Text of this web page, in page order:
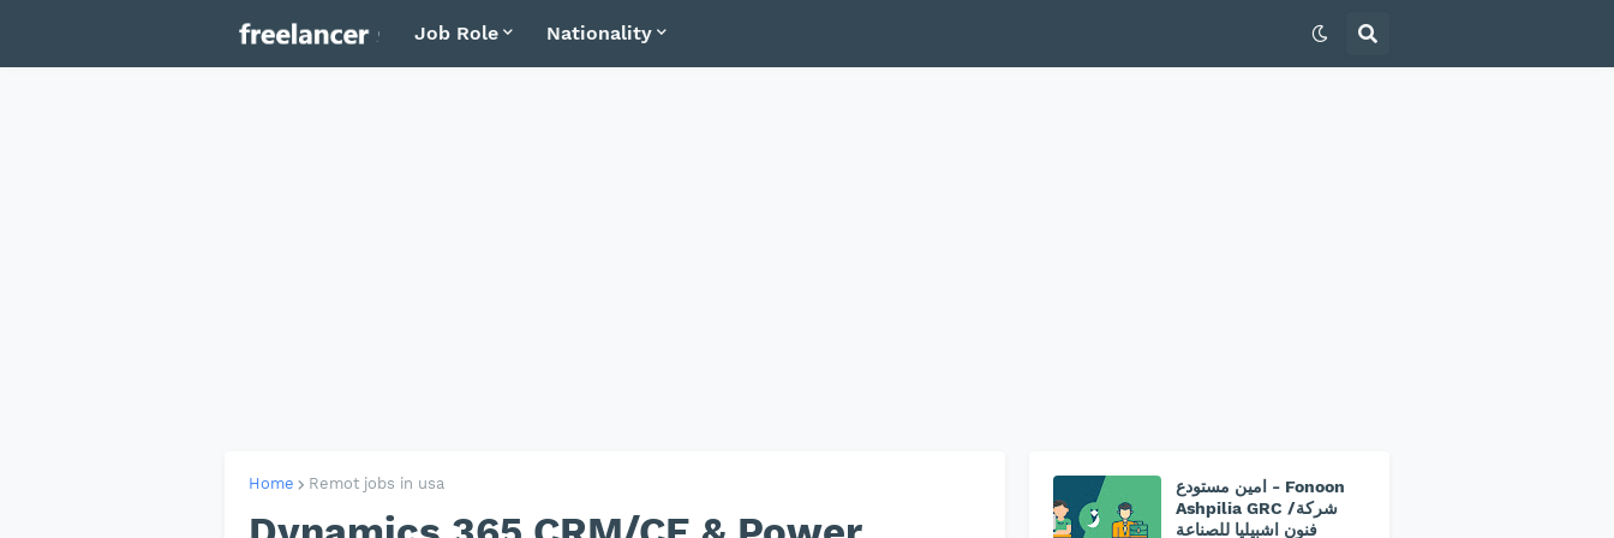
Job Role Nationality
Home Remot jobs in usa
امين مستودع - Fonoon
Ashpilia GRC /شركة
فنون اشبيليا للصناعة